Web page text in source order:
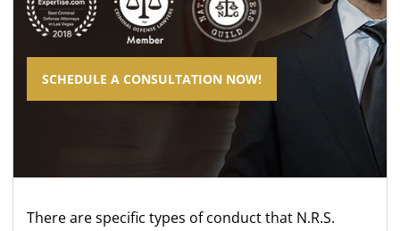
SCHEDULE A CONSULTATION NOW!
There are specific types of conduct that N.R.S.